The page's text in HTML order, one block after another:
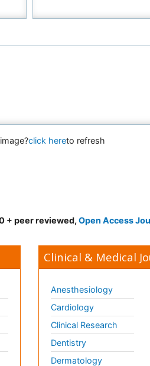
click hereto refresh
+ peer reviewed, Open Access
Clinical & Medical
Anesthesiology
Cardiology
Clinical Research
Dentistry
Dermatology